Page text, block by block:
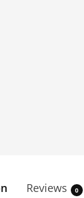
Reviews 0